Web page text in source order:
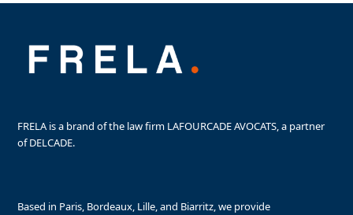
FRELA is a brand of the law firm LAFOURCADE AVOCATS, a partner
of DELCADE.
Based in Paris, Bordeaux, Lille, and Biarritz, we provide